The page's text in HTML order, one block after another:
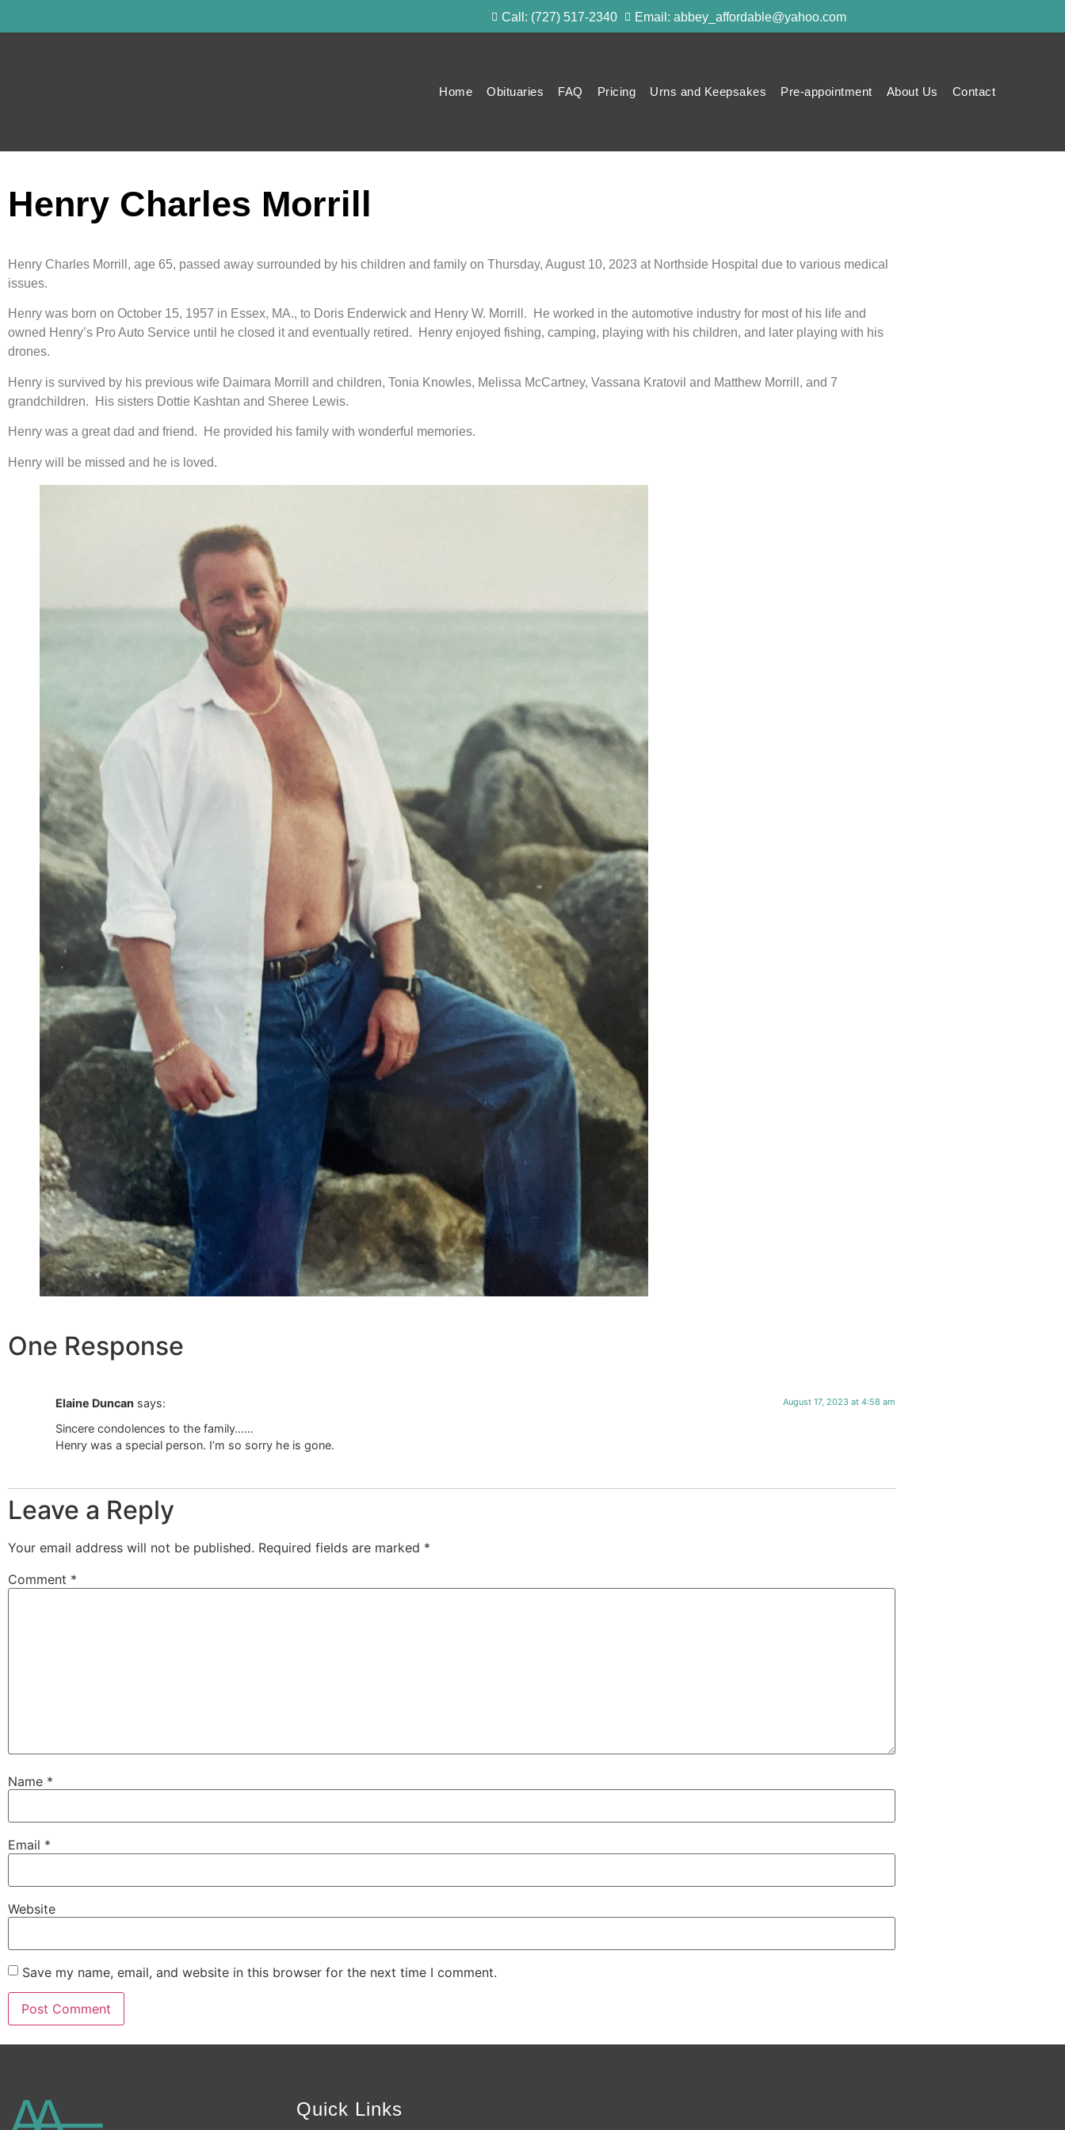
Call: (727) 517-2340 Email: abbey_affordable@yahoo.com
Home Obituaries FAQ Pricing Urns and Keepsakes Pre-appointment About Us Contact
Henry Charles Morrill
Henry Charles Morrill, age 65, passed away surrounded by his children and family on Thursday, August 10, 2023 at Northside Hospital due to various medical
issues.
Henry was born on October 15, 1957 in Essex, MA., to Doris Enderwick and Henry W. Morrill. He worked in the automotive industry for most of his life and
owned Henry’s Pro Auto Service until he closed it and eventually retired. Henry enjoyed fishing, camping, playing with his children, and later playing with his
drones.
Henry is survived by his previous wife Daimara Morrill and children, Tonia Knowles, Melissa McCartney, Vassana Kratovil and Matthew Morrill, and 7
grandchildren. His sisters Dottie Kashtan and Sheree Lewis.
Henry was a great dad and friend. He provided his family with wonderful memories.
Henry will be missed and he is loved.
One Response
Elaine Duncan says: August 17, 2023 at 4:58 am
Sincere condolences to the family……
Henry was a special person. I’m so sorry he is gone.
Leave a Reply
Your email address will not be published. Required fields are marked *
Comment *
Name *
Email *
Website
Save my name, email, and website in this browser for the next time I comment.
Alternative:
Quick Links